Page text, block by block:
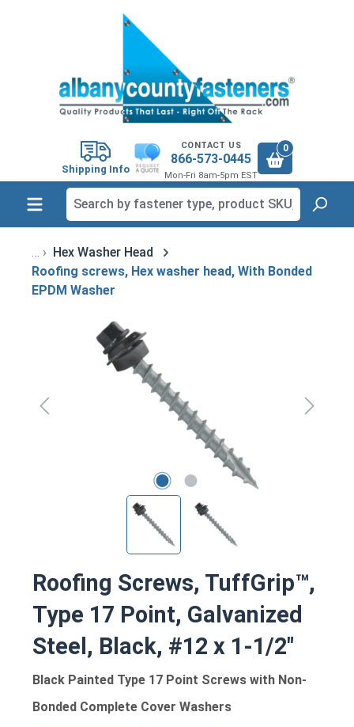
Shipping Info
CONTACT US
866-573-0445
Mon-Fri 8am-5pm EST
0
Hex Washer Head
Roofing screws, Hex washer head, With Bonded
EPDM Washer
Skip image gallery
Roofing Screws, TuffGrip™,
Type 17 Point, Galvanized
Steel, Black, #12 x 1-1/2"
Black Painted Type 17 Point Screws with Non-
Bonded Complete Cover Washers